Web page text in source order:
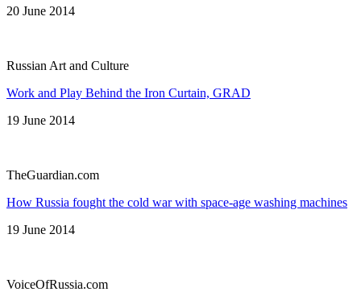
20 June 2014
Russian Art and Culture
Work and Play Behind the Iron Curtain, GRAD
19 June 2014
TheGuardian.com
How Russia fought the cold war with space-age washing machines
19 June 2014
VoiceOfRussia.com